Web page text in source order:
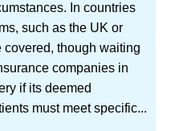
In countries
such as the UK or
covered, though waiting
companies in
if its deemed
must meet specific...